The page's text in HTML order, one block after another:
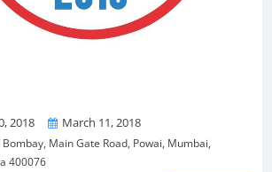
2018 ToMarch 11, 2018
Main Gate Road, Powai, Mumbai,
400076